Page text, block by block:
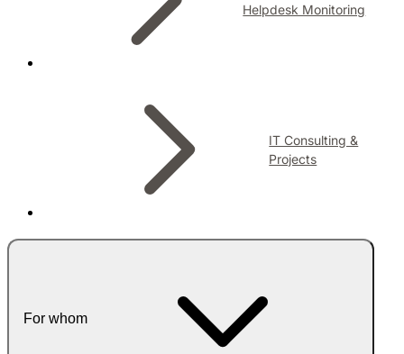
Helpdesk Monitoring
IT Consulting &
Projects
For whom